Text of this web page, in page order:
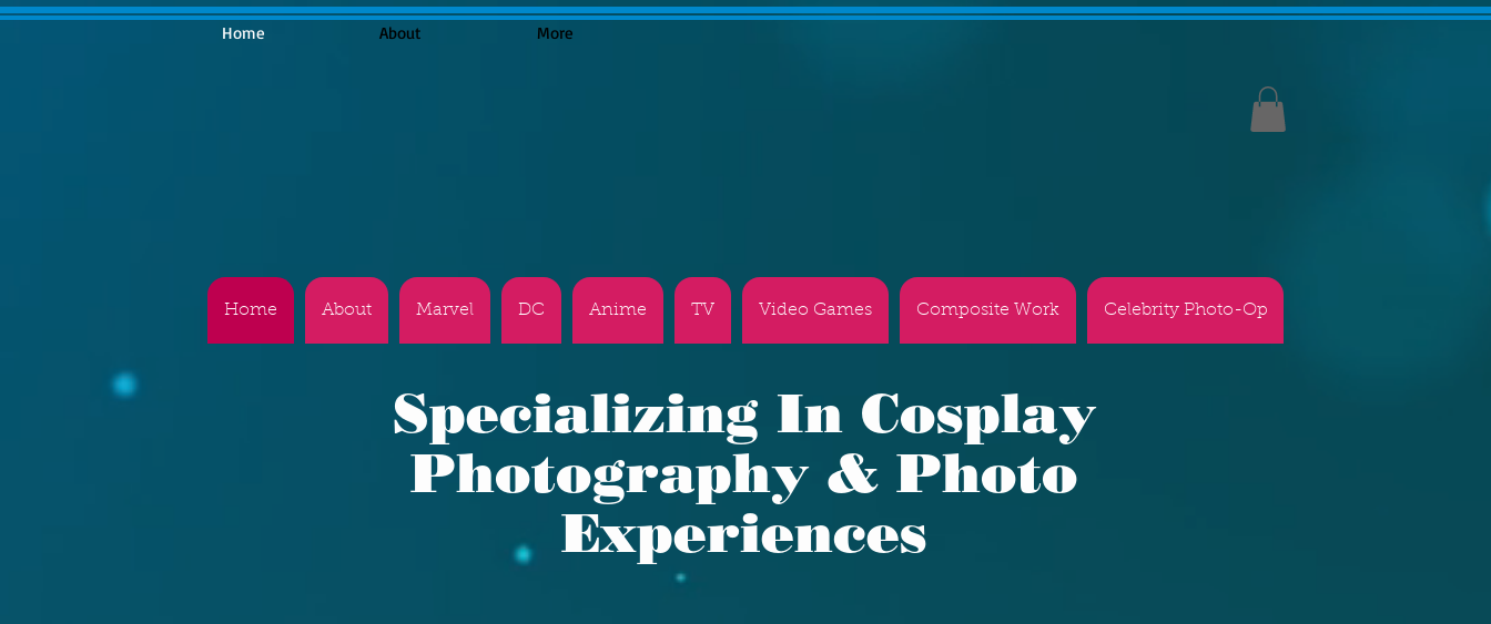
Home About More
Home About Marvel DC Anime TV Video Games Composite Work Celebrity Photo-Op
Specializing In Cosplay
Photography & Photo
Experiences